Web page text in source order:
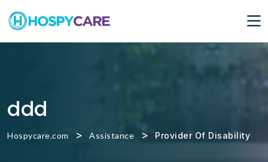
ddd
Hospycare.com > Assistance > Provider Of Disability